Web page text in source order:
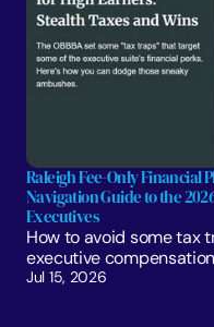
Raleigh Fee-Only Financial
Navigation Guide to the
Executives
How to avoid some tax
executive
Jul 15, 2026